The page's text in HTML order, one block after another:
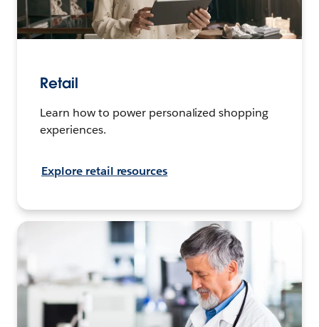
Retail
Learn how to power personalized shopping
experiences.
Explore retail resources